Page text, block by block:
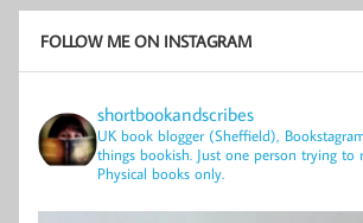
FOLLOW ME ON INSTAGRAM
shortbookandscribes
UK book blogger (Sheffield),
things bookish. Just one person trying to
Physical books only.